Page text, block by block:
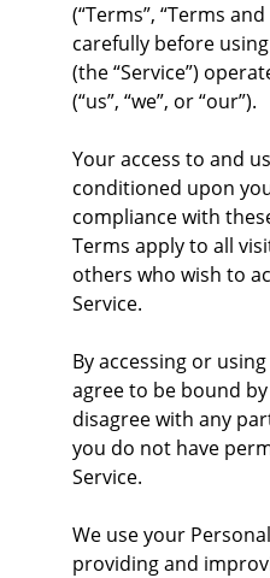
(“Terms”, “Terms
carefully before using
(the “Service”)
(“us”, “we”, or “our”).
Your access to and
conditioned upon
compliance with
Terms apply to all
others who wish to
Service.
By accessing or
agree to be bound
disagree with any
you do not have
Service.
We use your
providing and